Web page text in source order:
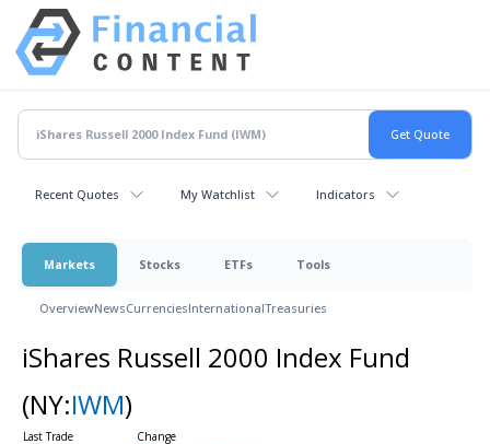
Recent Quotes My Watchlist Indicators
Markets Stocks ETFs Tools
OverviewNewsCurrenciesInternationalTreasuries
iShares Russell 2000 Index Fund
(NY:IWM)